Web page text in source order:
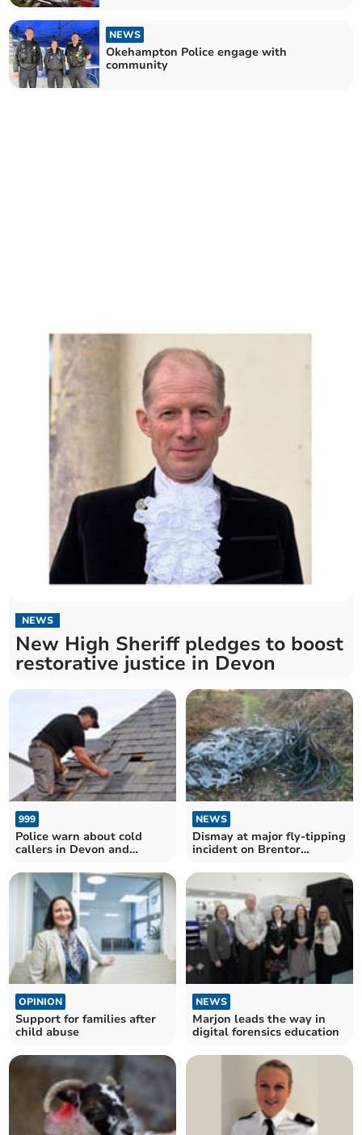
NEWS
Okehampton Police engage with
community
NEWS
New High Sheriff pledges to boost
restorative justice in Devon
999
Police warn about cold
callers in Devon and
NEWS
Dismay at major fly-tipping
incident on Brentor
OPINION
Support for families after
child abuse
NEWS
Marjon leads the way in
digital forensics education